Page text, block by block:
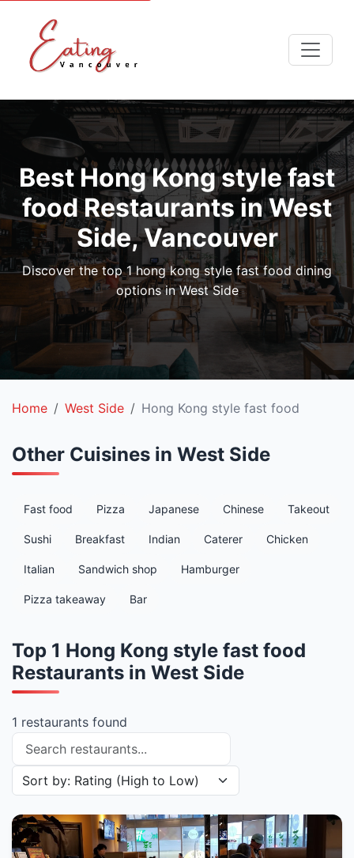
Best Hong Kong style fast
food Restaurants in West
Side, Vancouver
Discover the top 1 hong kong style fast food dining
options in West Side
Home West Side Hong Kong style fast food
Other Cuisines in West Side
Fast food Pizza Japanese Chinese Takeout
Sushi Breakfast Indian Caterer Chicken
Italian Sandwich shop Hamburger
Pizza takeaway Bar
Top 1 Hong Kong style fast food
Restaurants in West Side
1 restaurants found
Search restaurants
Sort restaurants by